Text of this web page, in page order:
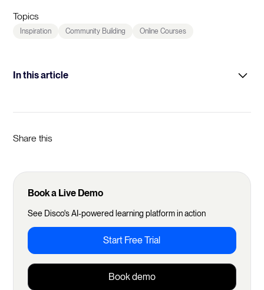
Topics
Inspiration Community Building Online Courses
In this article
Origin Story
Learning Products
Community Engagement
Pricing
Marketing and Growth
Future Visions
Share this
Book a Live Demo
See Disco's AI-powered learning platform in action
Start Free Trial
Book demo